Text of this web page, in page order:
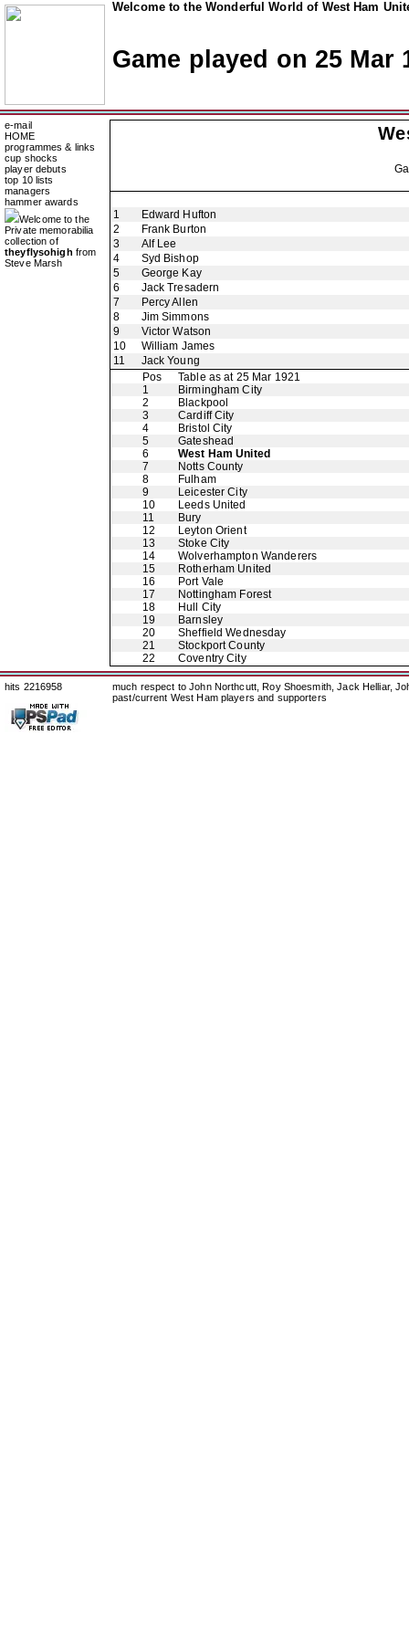
Welcome to the Wonderful World of West Ham
Game played on 25 Mar
e-mail
HOME
programmes & links
cup shocks
player debuts
top 10 lists
managers
hammer awards
Welcome to the
Private memorabilia
collection of
theyflysohigh from
Steve Marsh
1
Edward Hufton
2
Frank Burton
3
Alf Lee
4
Syd Bishop
5
George Kay
6
Jack Tresadern
7
Percy Allen
8
Jim Simmons
9
Victor Watson
10
William James
11
Jack Young
Pos
Table as at 25 Mar 1921
1
Birmingham City
2
Blackpool
3
Cardiff City
4
Bristol City
5
Gateshead
6
West Ham United
7
Notts County
8
Fulham
9
Leicester City
10
Leeds United
11
Bury
12
Leyton Orient
13
Stoke City
14
Wolverhampton Wanderers
15
Rotherham United
16
Port Vale
17
Nottingham Forest
18
Hull City
19
Barnsley
20
Sheffield Wednesday
21
Stockport County
22
Coventry City
hits 2216958
much respect to John Northcutt, Roy Shoesmith, Jack Helliar,
past/current West Ham players and supporters